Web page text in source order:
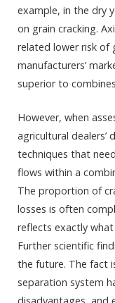
example, in the dry
on grain cracking.
related lower risk of
manufacturers’
superior to
However, when
agricultural dealers’
techniques that
flows within a
The proportion of
losses is often
reflects exactly
Further scientific
the future. The fact
separation system